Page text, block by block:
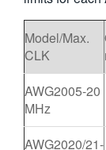
Model/Max.
CLK
AWG2005-20
MHz
AWG2020/21-